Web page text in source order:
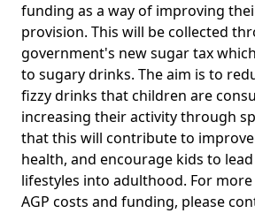
funding as a way of improving
provision. This will be collected
government's new sugar tax
to sugary drinks. The aim is to
fizzy drinks that children are
increasing their activity through
that this will contribute to
health, and encourage kids to
lifestyles into adulthood. For
AGP costs and funding, please